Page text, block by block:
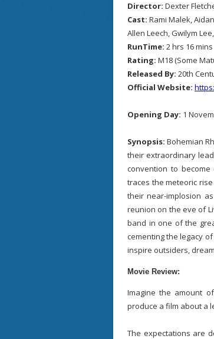
Director: Dexter
Cast:Rami Malek,
Allen Leech, Gwilym
RunTime: 2 hrs 16 mins
Rating: M18 (Some
Released By: 20th
Official Website:
Opening Day: 1
Synopsis:Bohemian
their extraordinary
convention to
traces the meteoric
their near-implosion
reunion on the eve of
band in one of the
cementing the legacy
inspire outsiders,
Movie Review:
Imagine the amount
produce a film about a
The expectations are